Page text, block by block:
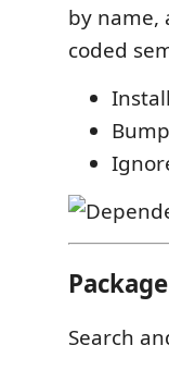
by name,
coded
Search